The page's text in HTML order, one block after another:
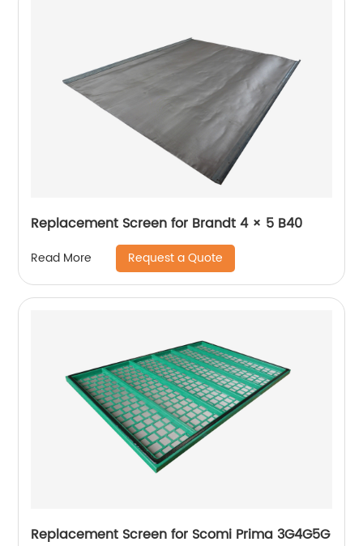
Replacement Screen for Brandt 4 × 5 B40
Read More Request a Quote
Replacement Screen for Scomi Prima 3G4G5G